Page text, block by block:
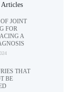
Articles
JOINT
FOR
A
THAT
BE